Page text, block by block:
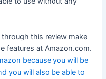
this review make
features at Amazon.com.
because you will be
you will also be able to